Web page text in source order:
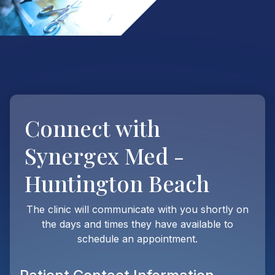
Connect with
Synergex Med -
Huntington Beach
The clinic will communicate with you shortly on
the days and times they have available to
schedule an appointment.